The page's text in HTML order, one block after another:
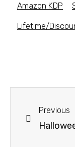
Amazon KDP
Lifetime/
Previous